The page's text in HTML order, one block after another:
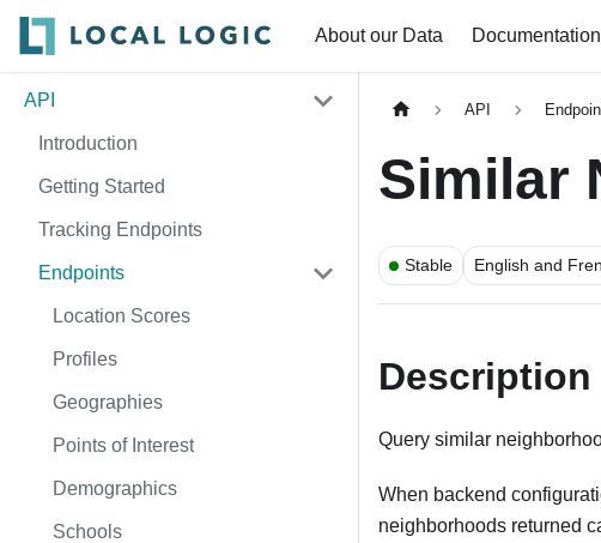
About our Data Documentation
API
Introduction
Getting Started
Tracking Endpoints
Endpoints
Location Scores
Profiles
Geographies
Points of Interest
Demographics
Schools
API
Similar
Stable English and
Description
Query similar
When backend
neighborhoods returned